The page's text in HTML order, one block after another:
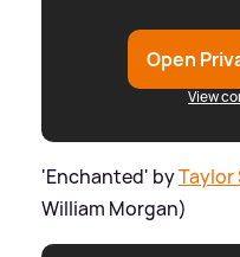
Open
View
'Enchanted' byTaylor
William Morgan)